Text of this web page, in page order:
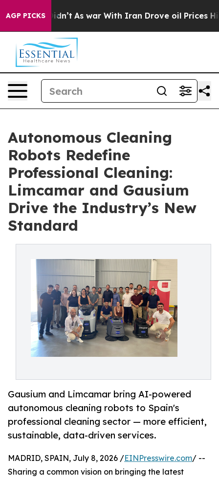
AGP PICKS
it Didn’t As war With Iran Drove oil Prices Higher,
Autonomous Cleaning
Robots Redefine
Professional Cleaning:
Limcamar and Gausium
Drive the Industry’s New
Standard
Gausium and Limcamar bring AI-powered
autonomous cleaning robots to Spain's
professional cleaning sector — more efficient,
sustainable, data-driven services.
MADRID, SPAIN, July 8, 2026 /EINPresswire.com/ --
Sharing a common vision on bringing the latest